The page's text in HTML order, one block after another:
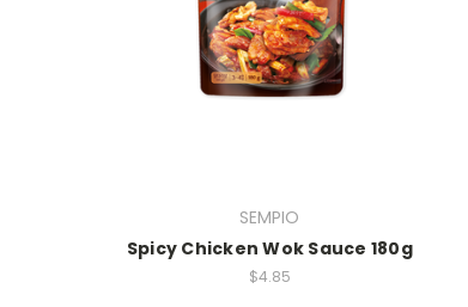
SEMPIO
Spicy Chicken Wok Sauce 180g
$4.85